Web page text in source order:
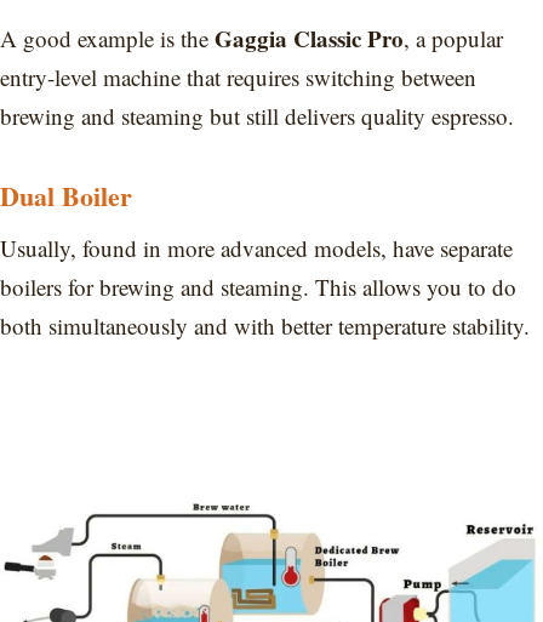
A good example is the Gaggia Classic Pro, a popular
entry-level machine that requires switching between
brewing and steaming but still delivers quality espresso.
Dual Boiler
Usually, found in more advanced models, have separate
boilers for brewing and steaming. This allows you to do
both simultaneously and with better temperature stability.